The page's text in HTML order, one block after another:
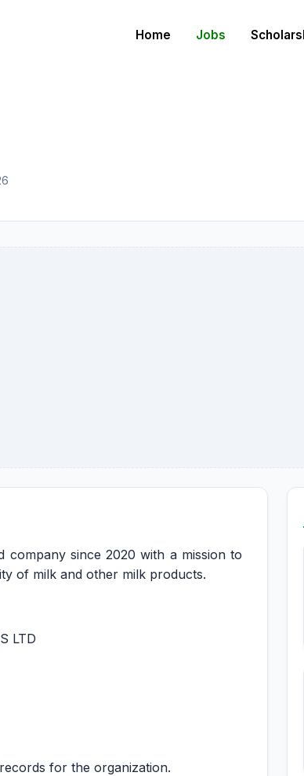
Home Jobs
company since 2020 with a mission to
of milk and other milk products.
LTD
for the organization.